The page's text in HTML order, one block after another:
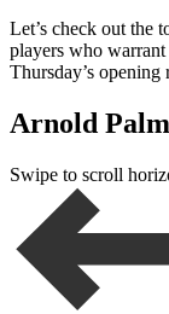
Let’s check out the
players who
Thursday’s
Arnold
Swipe to scroll